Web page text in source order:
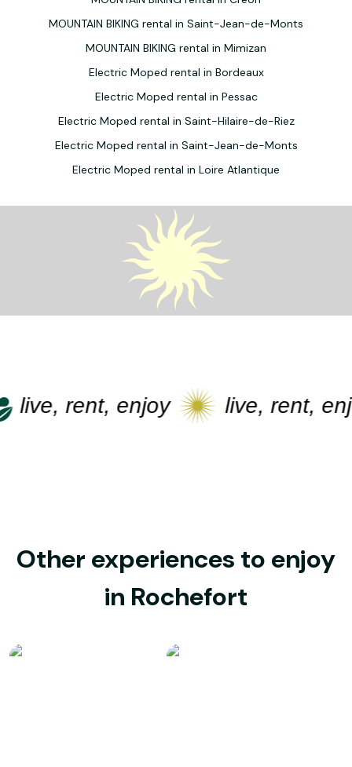
MOUNTAIN BIKING rental in Saint-Jean-de-Monts
MOUNTAIN BIKING rental in Mimizan
Electric Moped rental in Bordeaux
Electric Moped rental in Pessac
Electric Moped rental in Saint-Hilaire-de-Riez
Electric Moped rental in Saint-Jean-de-Monts
Electric Moped rental in Loire Atlantique
live, rent, enjoy live, rent,
Other experiences to enjoy
in Rochefort